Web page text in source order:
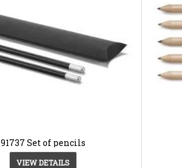
91737 Set of pencils
VIEW DETAILS